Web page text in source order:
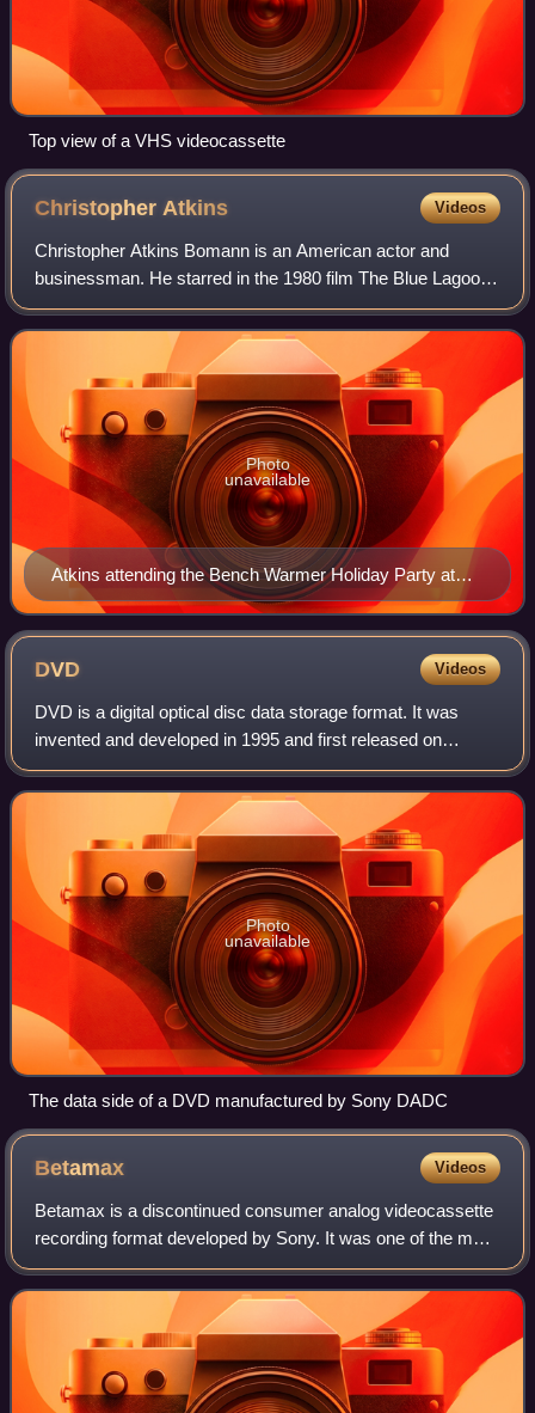
Top view of a VHS videocassette
Christopher Atkins Videos
Christopher Atkins Bomann is an American actor and
businessman. He starred in the 1980 film The Blue Lagoon
and played Peter Richards on Dallas.
Atkins attending the Bench Warmer Holiday Party at
Empire, Hollywood, California on December 5, 2009
Photo
unavailable
DVD Videos
DVD is a digital optical disc data storage format. It was
invented and developed in 1995 and first released on
November 1, 1996, in Japan. The medium can store any
kind of digital data and has been wi
Photo
unavailable
The data side of a DVD manufactured by Sony DADC
Betamax Videos
Betamax is a discontinued consumer analog videocassette
recording format developed by Sony. It was one of the main
competitors in the videotape format war against its primary
rival, VHS. Betamax was i